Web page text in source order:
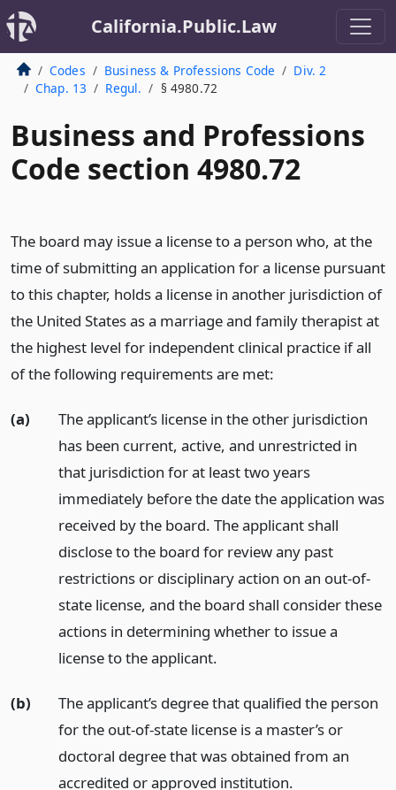
California.Public.Law
Codes Business & Professions Code
Div. 2
Chap. 13
Regul. § 4980.72
Business and Professions
Code section 4980.72
The board may issue a license to a person who, at the
time of submitting an application for a license pursuant
to this chapter, holds a license in another jurisdiction of
the United States as a marriage and family therapist at
the highest level for independent clinical practice if all
of the following requirements are met:
(a)
The applicant’s license in the other jurisdiction
has been current, active, and unrestricted in
that jurisdiction for at least two years
immediately before the date the application was
received by the board. The applicant shall
disclose to the board for review any past
restrictions or disciplinary action on an out-of-
state license, and the board shall consider these
actions in determining whether to issue a
license to the applicant.
(b)
The applicant’s degree that qualified the person
for the out-of-state license is a master’s or
doctoral degree that was obtained from an
accredited or approved institution.